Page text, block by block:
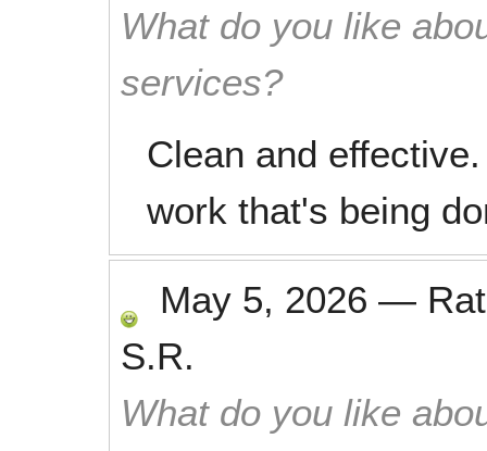
What do you like
services?
Clean and
work that's being
May 5, 2026 —
S.R.
What do you like